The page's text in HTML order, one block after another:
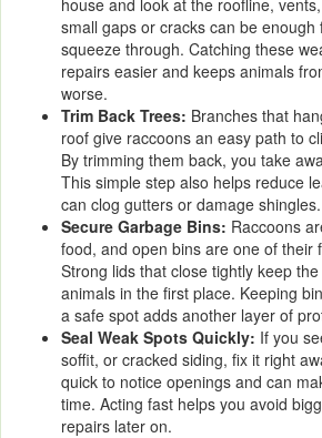
small gaps or cracks can be enough
squeeze through. Catching these
repairs easier and keeps animals
worse.
Trim Back Trees: Branches that
roof give raccoons an easy path to
By trimming them back, you take
This simple step also helps reduce
can clog gutters or damage shingles.
Secure Garbage Bins: Raccoons
food, and open bins are one of their
Strong lids that close tightly keep
animals in the first place. Keeping
a safe spot adds another layer of
Seal Weak Spots Quickly: If you
soffit, or cracked siding, fix it right
quick to notice openings and can
time. Acting fast helps you avoid
repairs later on.